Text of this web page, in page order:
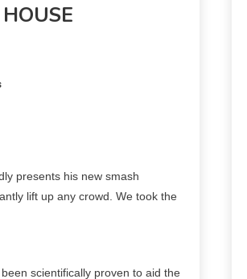
presents his new smash
lift up any crowd. We took the
scientifically proven to aid the